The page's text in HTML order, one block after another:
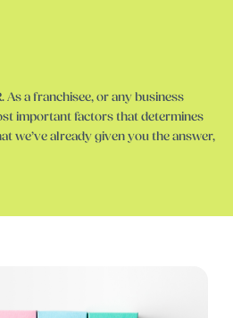
As a franchisee, or any business
important factors that determines
we’ve already given you the answer,